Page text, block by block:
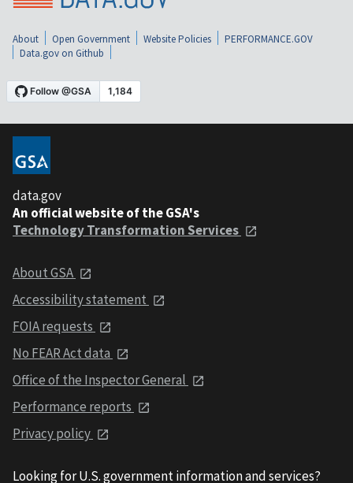
About Open Government Website Policies
PERFORMANCE.GOV
Data.gov on Github
data.gov
An official website of the GSA's
Technology Transformation Services
About GSA
Accessibility statement
FOIA requests
No FEAR Act data
Office of the Inspector General
Performance reports
Privacy policy
Looking for U.S. government information and services?